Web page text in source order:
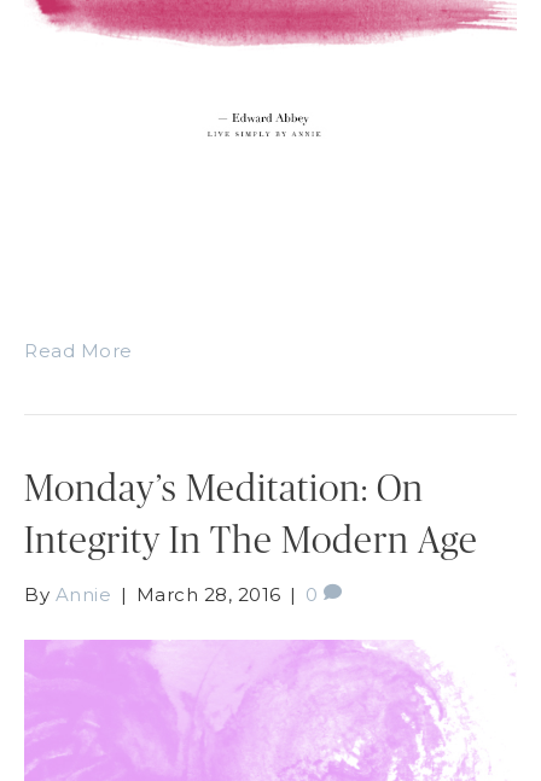
Read More
Monday’s Meditation: On
Integrity In The Modern Age
By Annie | March 28, 2016 | 0